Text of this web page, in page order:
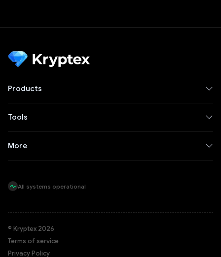
Products
Tools
More
All systems operational
© Kryptex 2026
Terms of service
Privacy Policy